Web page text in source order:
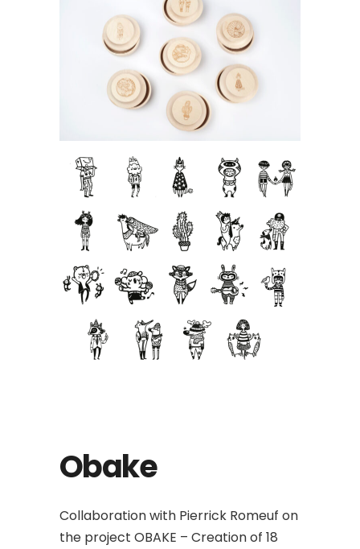
Obake
Collaboration with Pierrick Romeuf on
the project OBAKE – Creation of 18